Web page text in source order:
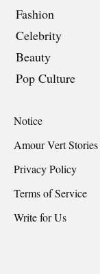
Fashion
Celebrity
Beauty
Pop Culture
Notice
Amour Vert Stories
Privacy Policy
Terms of Service
Write for Us